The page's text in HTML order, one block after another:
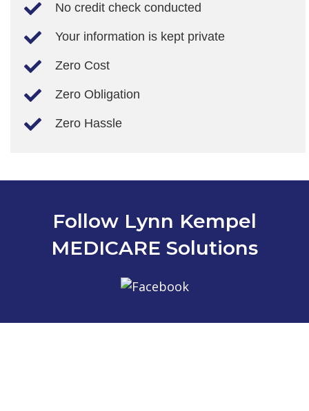
No credit check conducted
Your information is kept private
Zero Cost
Zero Obligation
Zero Hassle
Follow Lynn Kempel
MEDICARE Solutions